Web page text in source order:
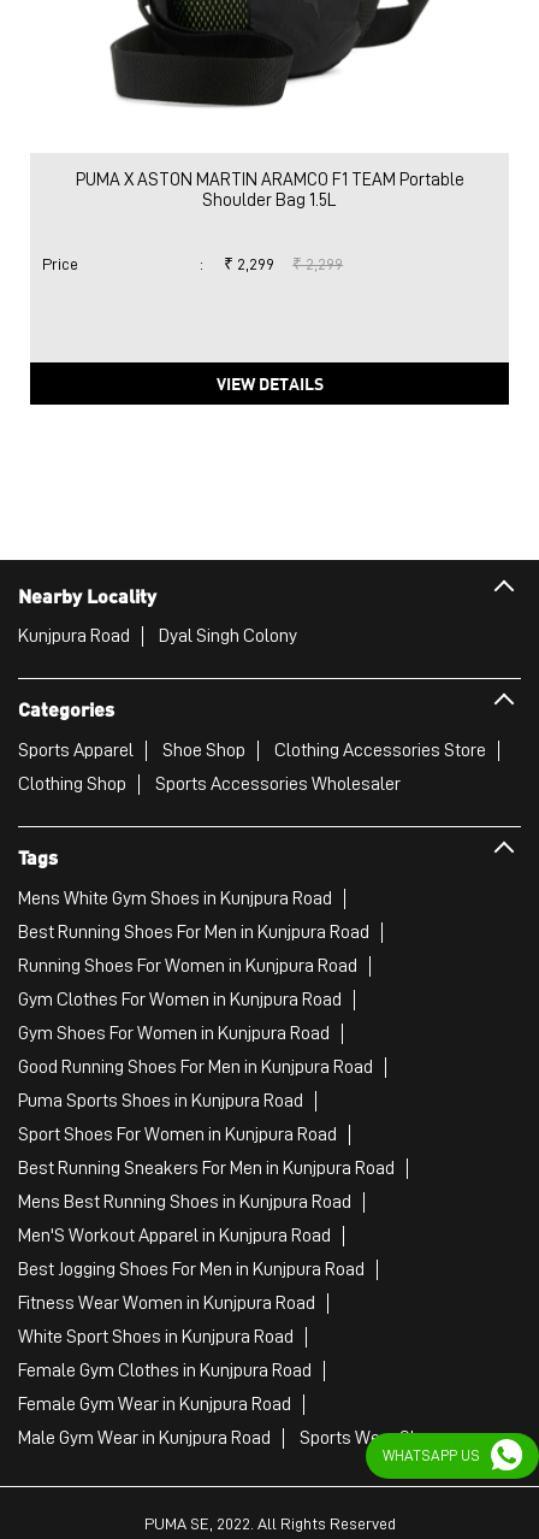
PUMA X ASTON MARTIN ARAMCO F1 TEAM Portable
Shoulder Bag 1.5L
Price : ₹ 2,299 ₹ 2,299
VIEW DETAILS
Nearby Locality
Kunjpura Road Dyal Singh Colony
Categories
Sports Apparel Shoe Shop
Clothing Accessories Store
Clothing Shop
Sports Accessories Wholesaler
Tags
Mens White Gym Shoes in Kunjpura Road
Best Running Shoes For Men in Kunjpura Road
Running Shoes For Women in Kunjpura Road
Gym Clothes For Women in Kunjpura Road
Gym Shoes For Women in Kunjpura Road
Good Running Shoes For Men in Kunjpura Road
Puma Sports Shoes in Kunjpura Road
Sport Shoes For Women in Kunjpura Road
Best Running Sneakers For Men in Kunjpura Road
Mens Best Running Shoes in Kunjpura Road
Men'S Workout Apparel in Kunjpura Road
Best Jogging Shoes For Men in Kunjpura Road
Fitness Wear Women in Kunjpura Road
White Sport Shoes in Kunjpura Road
Female Gym Clothes in Kunjpura Road
Female Gym Wear in Kunjpura Road
Male Gym Wear in Kunjpura Road
Sports Wear Shop
PUMA SE, 2022. All Rights Reserved
WHATSAPP US